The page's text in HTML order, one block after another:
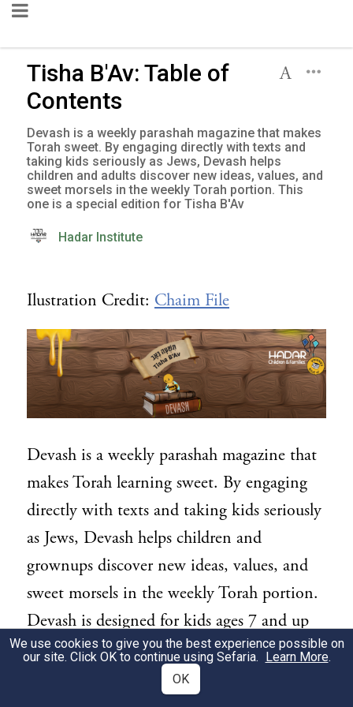
Tisha B'Av: Table of
Contents
Devash is a weekly parashah magazine that makes
Torah sweet. By engaging directly with texts and
taking kids seriously as Jews, Devash helps
children and adults discover new ideas, values, and
sweet morsels in the weekly Torah portion. This
one is a special edition for Tisha B'Av
Hadar Institute
Ilustration Credit: Chaim File
Devash is a weekly parashah magazine that
makes Torah learning sweet. By engaging
directly with texts and taking kids seriously
as Jews, Devash helps children and
grownups discover new ideas, values, and
sweet morsels in the weekly Torah portion.
Devash is designed for kids ages 7 and up
to read independently, or together with
We use cookies to give you the best experience possible on
our site. Click OK to continue using Sefaria. Learn More.
OK